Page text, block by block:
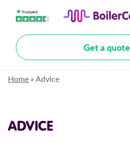
Get a quote
Home »Advice
ADVICE